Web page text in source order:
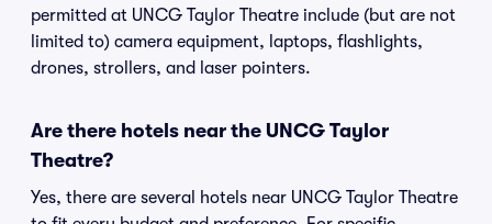
permitted at UNCG Taylor Theatre include (but are not
limited to) camera equipment, laptops, flashlights,
drones, strollers, and laser pointers.
Are there hotels near the UNCG Taylor
Theatre?
Yes, there are several hotels near UNCG Taylor Theatre